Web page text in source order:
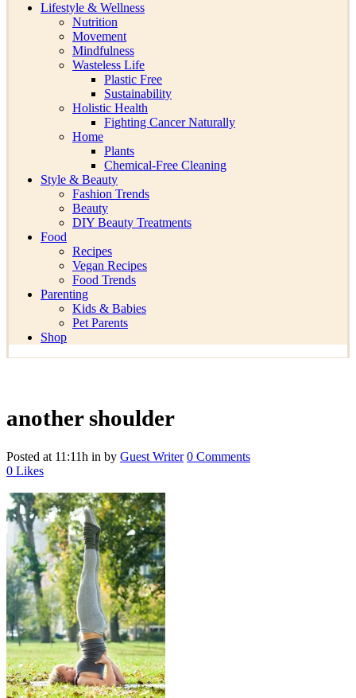
Lifestyle & Wellness
Nutrition
Movement
Mindfulness
Wasteless Life
Plastic Free
Sustainability
Holistic Health
Fighting Cancer Naturally
Home
Plants
Chemical-Free Cleaning
Style & Beauty
Fashion Trends
Beauty
DIY Beauty Treatments
Food
Recipes
Vegan Recipes
Food Trends
Parenting
Kids & Babies
Pet Parents
Shop
another shoulder
Posted at 11:11h in by Guest Writer 0 Comments
0 Likes